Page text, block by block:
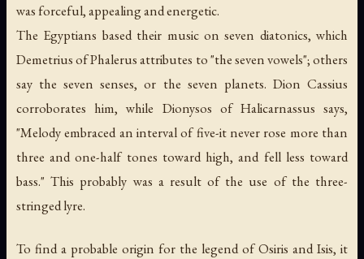
was forceful, appealing and energetic.
The Egyptians based their music on seven diatonics, which
Demetrius of Phalerus attributes to "the seven vowels"; others
say the seven senses, or the seven planets. Dion Cassius
corroborates him, while Dionysos of Halicarnassus says,
"Melody embraced an interval of five-it never rose more than
three and one-half tones toward high, and fell less toward
bass." This probably was a result of the use of the three-
stringed lyre.
To find a probable origin for the legend of Osiris and Isis, it